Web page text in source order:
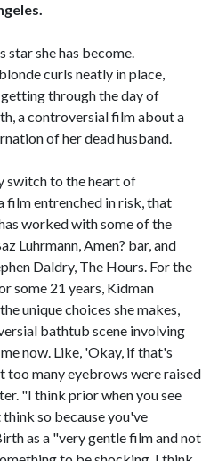
she has become.
curls neatly in place,
through the day of
a controversial film about a
of her dead husband.
switch to the heart of
film entrenched in risk, that
worked with some of the
Luhrmann, Amen? bar, and
Daldry, The Hours. For the
some 21 years, Kidman
unique choices she makes,
bathtub scene involving
now. Like, 'Okay, if that's
too many eyebrows were raised
"I think prior when you see
so because you've
as a "very gentle film and not